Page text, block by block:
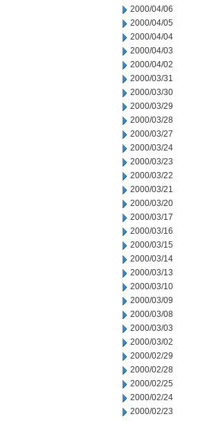
2000/04/06
2000/04/05
2000/04/04
2000/04/03
2000/04/02
2000/03/31
2000/03/30
2000/03/29
2000/03/28
2000/03/27
2000/03/24
2000/03/23
2000/03/22
2000/03/21
2000/03/20
2000/03/17
2000/03/16
2000/03/15
2000/03/14
2000/03/13
2000/03/10
2000/03/09
2000/03/08
2000/03/03
2000/03/02
2000/02/29
2000/02/28
2000/02/25
2000/02/24
2000/02/23